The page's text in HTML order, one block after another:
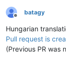
Offline
batagy
Hungarian
Pull request is
(Previous PR was